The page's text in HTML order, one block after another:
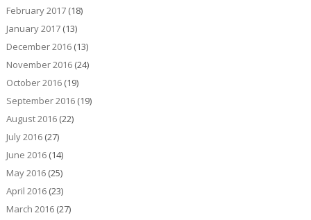
February 2017(18)
January 2017(13)
December 2016(13)
November 2016(24)
October 2016(19)
September 2016(19)
August 2016(22)
July 2016(27)
June 2016(14)
May 2016(25)
April 2016(23)
March 2016(27)